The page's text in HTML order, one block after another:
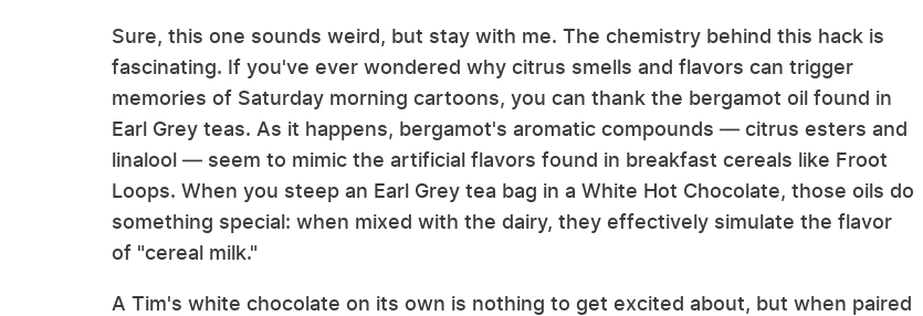
Sure, this one sounds weird, but stay with me. The chemistry behind this hack is
fascinating. If you've ever wondered why citrus smells and flavors can trigger
memories of Saturday morning cartoons, you can thank the bergamot oil found in
Earl Grey teas. As it happens, bergamot's aromatic compounds — citrus esters and
linalool — seem to mimic the artificial flavors found in breakfast cereals like Froot
Loops. When you steep an Earl Grey tea bag in a White Hot Chocolate, those oils do
something special: when mixed with the dairy, they effectively simulate the flavor
of "cereal milk."
A Tim's white chocolate on its own is nothing to get excited about, but when paired